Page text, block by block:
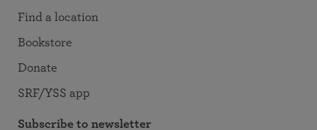
Find a location
Bookstore
Donate
SRF/YSS app
Subscribe to newsletter